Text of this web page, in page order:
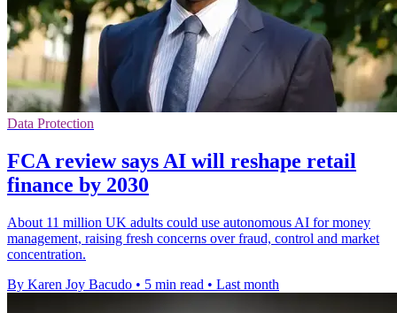
Data Protection
FCA review says AI will reshape retail
finance by 2030
About 11 million UK adults could use autonomous AI for money
management, raising fresh concerns over fraud, control and market
concentration.
By Karen Joy Bacudo • 5 min read • Last month